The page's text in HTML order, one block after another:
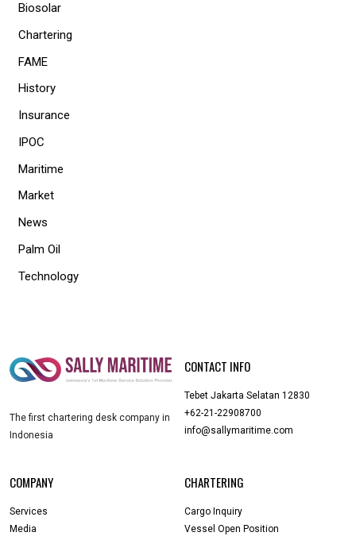
Biosolar
Chartering
FAME
History
Insurance
IPOC
Maritime
Market
News
Palm Oil
Technology
The first chartering desk company in
Indonesia
CONTACT INFO
Tebet Jakarta Selatan 12830
+62-21-22908700
info@sallymaritime.com
COMPANY
Services
Media
CHARTERING
Cargo Inquiry
Vessel Open Position